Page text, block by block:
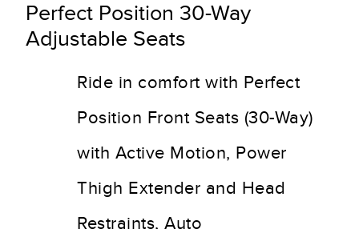
Perfect Position 30-Way
Adjustable Seats
Ride in comfort with Perfect
Position Front Seats (30-Way)
with Active Motion, Power
Thigh Extender and Head
Restraints, Auto